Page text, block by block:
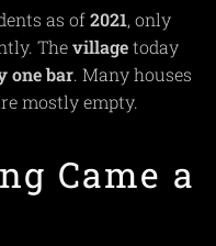
as of2021, only
Thevillagetoday
one bar. Many houses
mostly empty.
Came a